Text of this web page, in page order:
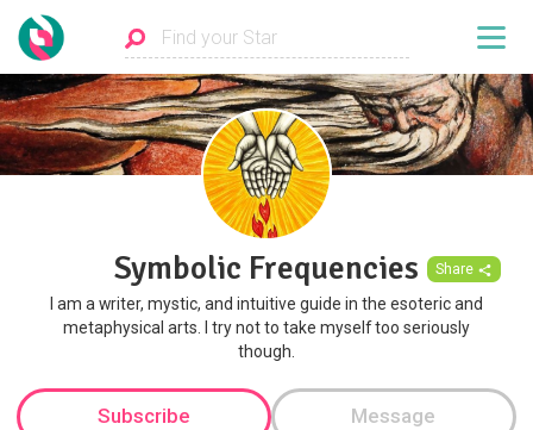
Symbolic Frequencies Share
I am a writer, mystic, and intuitive guide in the esoteric and
metaphysical arts. I try not to take myself too seriously
though.
Subscribe Message